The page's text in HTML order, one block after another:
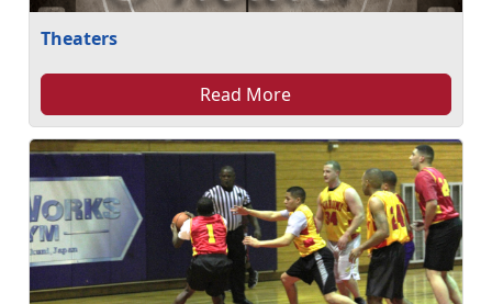
Theaters
Read More